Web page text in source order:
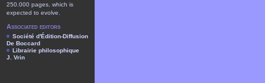
250.000 pages, which is
expected to evolve.
Associated editors
Société d'Édition-Diffusion
De Boccard
Librairie philosophique
J. Vrin